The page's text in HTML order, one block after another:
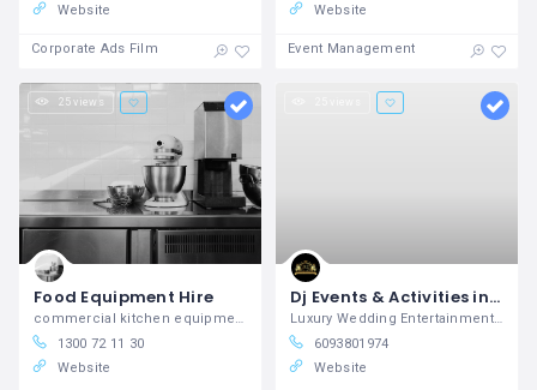
Website
Corporate Ads Film
Website
Event Management
25 views
Food Equipment Hire
commercial kitchen equipment hire
1300 72 11 30
Website
Dj Events & Activities in New York, NY Regale Entertainment
Luxury Wedding Entertainment Booking & DJs in NJ
6093801974
Website